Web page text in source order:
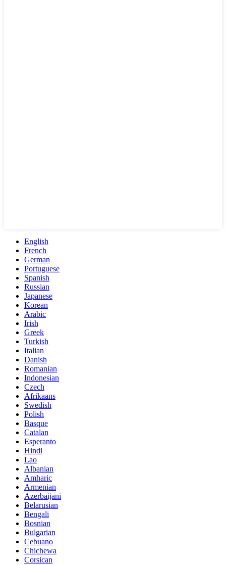
English
French
German
Portuguese
Spanish
Russian
Japanese
Korean
Arabic
Irish
Greek
Turkish
Italian
Danish
Romanian
Indonesian
Czech
Afrikaans
Swedish
Polish
Basque
Catalan
Esperanto
Hindi
Lao
Albanian
Amharic
Armenian
Azerbaijani
Belarusian
Bengali
Bosnian
Bulgarian
Cebuano
Chichewa
Corsican